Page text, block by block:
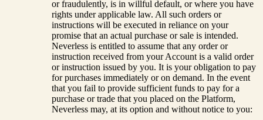
or fraudulently, is in willful default, or where you have
rights under applicable law. All such orders or
instructions will be executed in reliance on your
promise that an actual purchase or sale is intended.
Neverless is entitled to assume that any order or
instruction received from your Account is a valid order
or instruction issued by you. It is your obligation to pay
for purchases immediately or on demand. In the event
that you fail to provide sufficient funds to pay for a
purchase or trade that you placed on the Platform,
Neverless may, at its option and without notice to you: